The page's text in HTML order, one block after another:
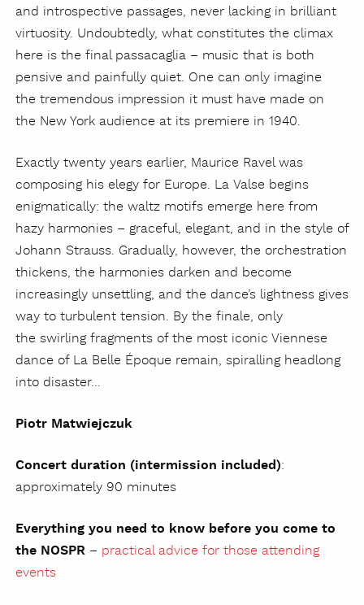
and introspective passages, never lacking in brilliant
virtuosity. Undoubtedly, what constitutes the climax
here is the final passacaglia – music that is both
pensive and painfully quiet. One can only imagine
the tremendous impression it must have made on
the New York audience at its premiere in 1940.
Exactly twenty years earlier, Maurice Ravel was
composing his elegy for Europe. La Valse begins
enigmatically: the waltz motifs emerge here from
hazy harmonies – graceful, elegant, and in the style of
Johann Strauss. Gradually, however, the orchestration
thickens, the harmonies darken and become
increasingly unsettling, and the dance’s lightness gives
way to turbulent tension. By the finale, only
the swirling fragments of the most iconic Viennese
dance of La Belle Époque remain, spiralling headlong
into disaster...
Piotr Matwiejczuk
Concert duration (intermission included):
approximately 90 minutes
Everything you need to know before you come to
the NOSPR – practical advice for those attending
events